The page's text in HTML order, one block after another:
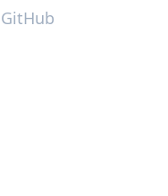
GitHub